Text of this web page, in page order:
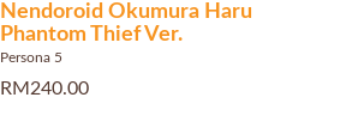
Nendoroid Okumura Haru
Phantom Thief Ver.
Persona 5
RM240.00